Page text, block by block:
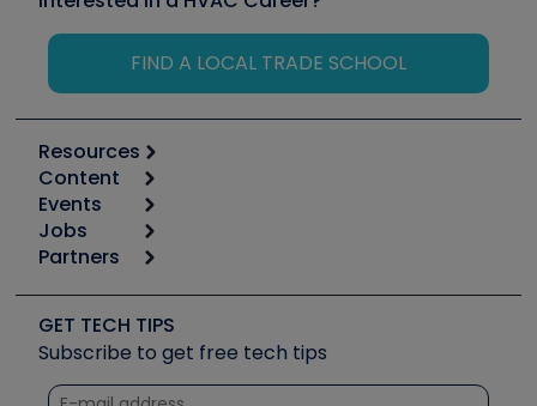
FIND A LOCAL TRADE SCHOOL
Resources
Calculators
Tool list
Apps
Great Books
Software and Business
Other Resources we like
Unconformed
Content
Start
Podcasts
Social Media
Tech Tips
Quizzes
Events
6th Annual HVAC/R Training Symposium
Event Partnership
Jobs
Job Posts
Create a Job Post
Partners
Copeland (Emerson)
Fieldpiece
NAVAC
GET TECH TIPS
Subscribe to get free tech tips